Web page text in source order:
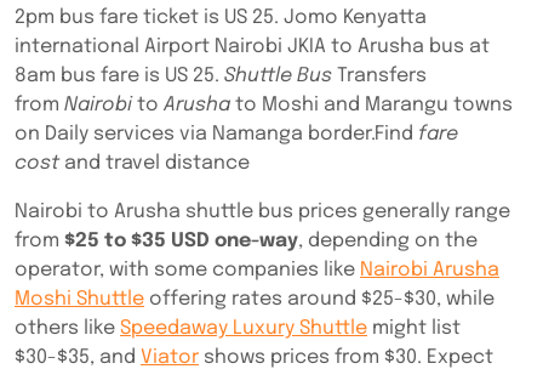
2pm bus fare ticket is US 25. Jomo Kenyatta
international Airport Nairobi JKIA to Arusha bus at
8am bus fare is US 25. Shuttle Bus Transfers
from Nairobi to Arusha to Moshi and Marangu towns
on Daily services via Namanga border.Find fare
costand travel distance
Nairobi to Arusha shuttle bus prices generally range
from $25 to $35 USD one-way, depending on the
operator, with some companies like Nairobi Arusha
Moshi Shuttle offering rates around $25-$30, while
others like Speedaway Luxury Shuttle might list
$30-$35, and Viator shows prices from $30. Expect